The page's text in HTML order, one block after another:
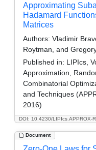
DOI: 10.4230/LIPIcs.APPROX-
Approximating
Hadamard
Matrices
Authors: Vladimir
Roytman, and
Published in: LIPIcs,
Approximation,
Combinatorial
and Techniques
2016)
Document